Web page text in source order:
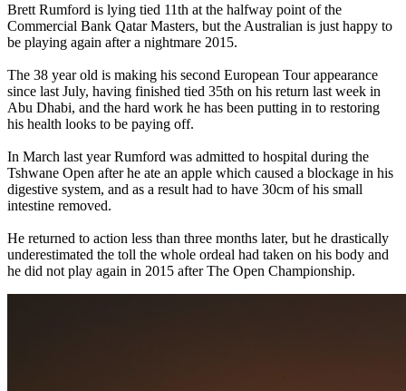
Brett Rumford is lying tied 11th at the halfway point of the
Commercial Bank Qatar Masters, but the Australian is just happy to
be playing again after a nightmare 2015.
The 38 year old is making his second European Tour appearance
since last July, having finished tied 35th on his return last week in
Abu Dhabi, and the hard work he has been putting in to restoring
his health looks to be paying off.
In March last year Rumford was admitted to hospital during the
Tshwane Open after he ate an apple which caused a blockage in his
digestive system, and as a result had to have 30cm of his small
intestine removed.
He returned to action less than three months later, but he drastically
underestimated the toll the whole ordeal had taken on his body and
he did not play again in 2015 after The Open Championship.